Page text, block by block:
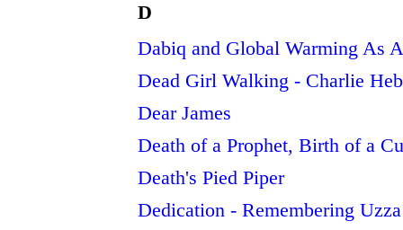
D
Dabiq and Global Warming As
Dead Girl Walking - Charlie
Dear James
Death of a Prophet, Birth of a
Death's Pied Piper
Dedication - Remembering Uzza